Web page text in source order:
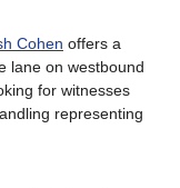
Cohen offers a
lane on westbound
for witnesses
representing